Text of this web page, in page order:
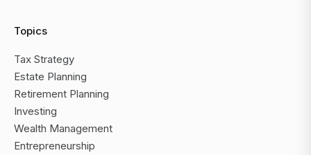
Topics
Tax Strategy
Estate Planning
Retirement Planning
Investing
Wealth Management
Entrepreneurship